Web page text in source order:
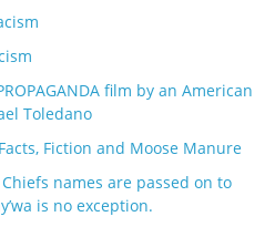
film by an American
Toledano
Fiction and Moose Manure
names are passed on to
is no exception.